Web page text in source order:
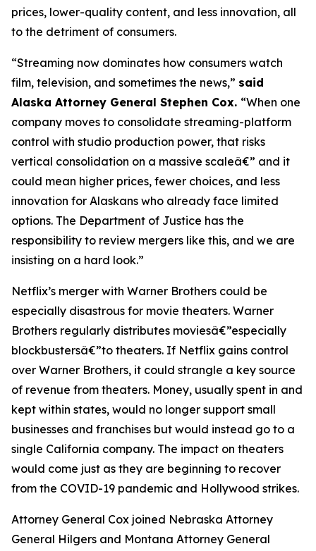
prices, lower-quality content, and less innovation, all
to the detriment of consumers.
“Streaming now dominates how consumers watch
film, television, and sometimes the news,” said
Alaska Attorney General Stephen Cox. “When one
company moves to consolidate streaming-platform
control with studio production power, that risks
vertical consolidation on a massive scaleâ€” and it
could mean higher prices, fewer choices, and less
innovation for Alaskans who already face limited
options. The Department of Justice has the
responsibility to review mergers like this, and we are
insisting on a hard look.”
Netflix’s merger with Warner Brothers could be
especially disastrous for movie theaters. Warner
Brothers regularly distributes moviesâ€”especially
blockbustersâ€”to theaters. If Netflix gains control
over Warner Brothers, it could strangle a key source
of revenue from theaters. Money, usually spent in and
kept within states, would no longer support small
businesses and franchises but would instead go to a
single California company. The impact on theaters
would come just as they are beginning to recover
from the COVID-19 pandemic and Hollywood strikes.
Attorney General Cox joined Nebraska Attorney
General Hilgers and Montana Attorney General